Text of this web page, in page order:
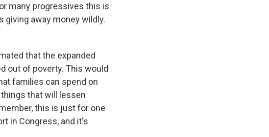
many progressives this is
giving away money wildly.
that the expanded
out of poverty. This would
families can spend on
that will lessen
this is just for one
in Congress, and it's